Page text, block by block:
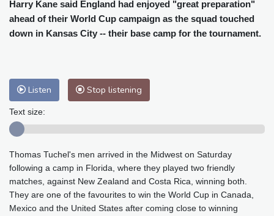
Cleveland
26 °C New York
29 °C
Baltimore
30 °C Philadelphia
29 °C
Nuuk (Godthåb)
8 °C
Adelaide
13 °C
Honolulu
25 °C Sydney
10 °C
Mumbai
29 °C Zürich
32 °C
Tokyo
28 °C Seoul
25 °C
Delhi
32 °C Beijing
27 °C
Riyadh
44 °C Prague
27 °C
Harry Kane said England had enjoyed "great preparation"
ahead of their World Cup campaign as the squad touched
down in Kansas City -- their base camp for the tournament.
Listen Stop listening
Text size:
Thomas Tuchel's men arrived in the Midwest on Saturday
following a camp in Florida, where they played two friendly
matches, against New Zealand and Costa Rica, winning both.
They are one of the favourites to win the World Cup in Canada,
Mexico and the United States after coming close to winning